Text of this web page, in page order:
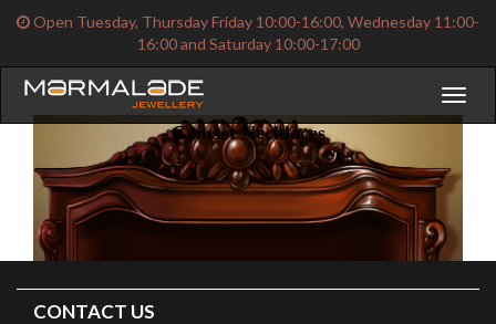
Open Tuesday, Thursday Friday 10:00-16:00, Wednesday 11:00-
16:00 and Saturday 10:00-17:00
Gemset Necklaces
CONTACT US